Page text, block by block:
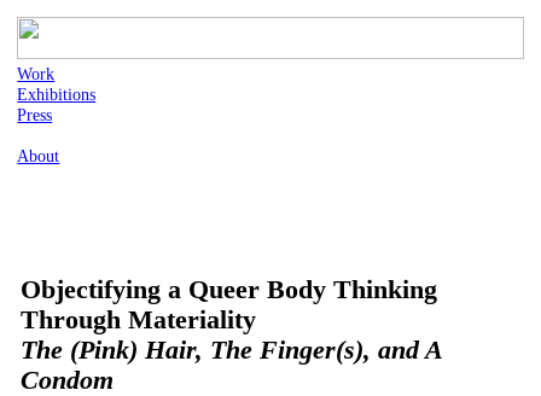
Work
Exhibitions
Press
About
Objectifying a Queer Body Thinking
Through Materiality
The (Pink) Hair, The Finger(s), and A
Condom